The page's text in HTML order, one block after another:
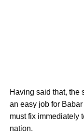
Having said that, the
an easy job for
must fix immediately
nation.